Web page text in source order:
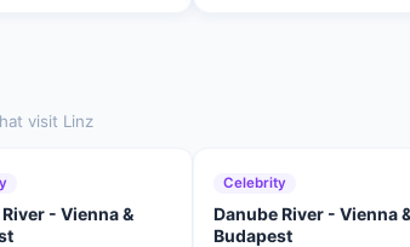
visit Linz
- Vienna &
Celebrity
Danube River - Vienna
Budapest